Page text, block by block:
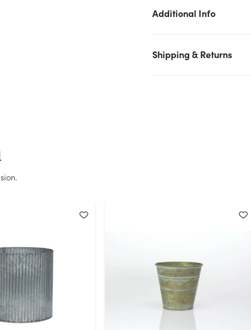
Additional Info
Shipping & Returns
don't have enough 6.75in Wide Metal Plaid Tin Pot Cover -